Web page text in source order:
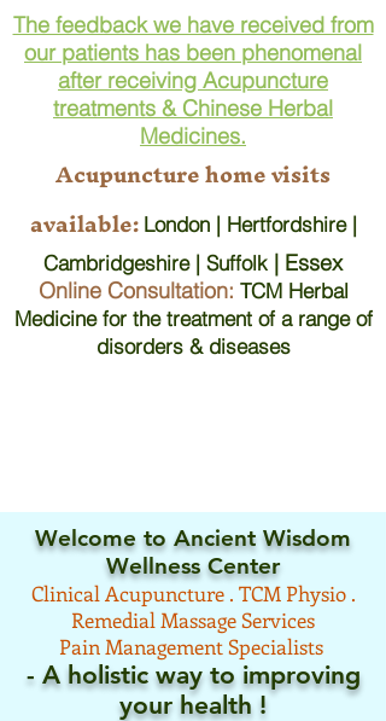
The feedback we have received from
our patients has been phenomenal
after receiving Acupuncture
treatments & Chinese Herbal
Medicines.
Acupuncture home visits
available: London | Hertfordshire |
Cambridgeshire | Suffolk | Essex
Online Consultation: TCM Herbal
Medicine for the treatment of a range of
disorders & diseases
Welcome to Ancient Wisdom
Wellness Center
Clinical Acupuncture . TCM Physio .
Remedial Massage Services
Pain Management Specialists
- A holistic way to improving
your health !